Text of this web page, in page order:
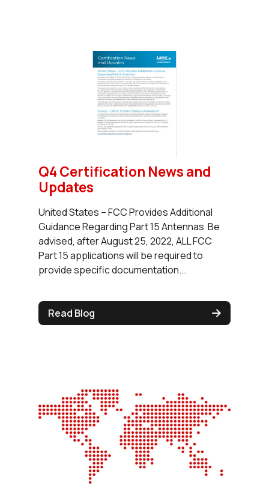
Q4 Certification News and
Updates
United States – FCC Provides Additional
Guidance Regarding Part 15 Antennas Be
advised, after August 25, 2022, ALL FCC
Part 15 applications will be required to
provide specific documentation...
Read Blog